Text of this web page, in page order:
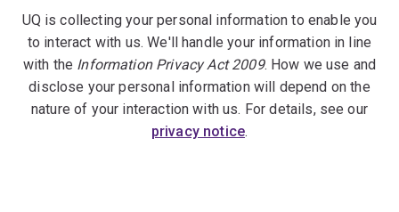
UQ is collecting your personal information to enable you
to interact with us. We'll handle your information in line
with the Information Privacy Act 2009. How we use and
disclose your personal information will depend on the
nature of your interaction with us. For details, see our
privacy notice.